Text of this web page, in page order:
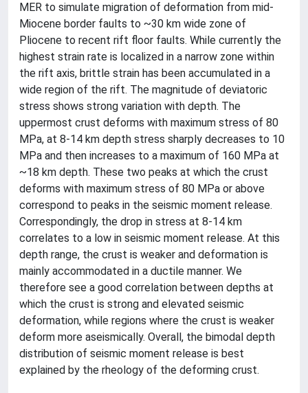
MER to simulate migration of deformation from mid-
Miocene border faults to ~30 km wide zone of
Pliocene to recent rift floor faults. While currently the
highest strain rate is localized in a narrow zone within
the rift axis, brittle strain has been accumulated in a
wide region of the rift. The magnitude of deviatoric
stress shows strong variation with depth. The
uppermost crust deforms with maximum stress of 80
MPa, at 8-14 km depth stress sharply decreases to 10
MPa and then increases to a maximum of 160 MPa at
~18 km depth. These two peaks at which the crust
deforms with maximum stress of 80 MPa or above
correspond to peaks in the seismic moment release.
Correspondingly, the drop in stress at 8-14 km
correlates to a low in seismic moment release. At this
depth range, the crust is weaker and deformation is
mainly accommodated in a ductile manner. We
therefore see a good correlation between depths at
which the crust is strong and elevated seismic
deformation, while regions where the crust is weaker
deform more aseismically. Overall, the bimodal depth
distribution of seismic moment release is best
explained by the rheology of the deforming crust.